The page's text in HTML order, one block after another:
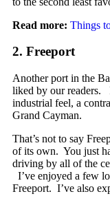
Read more: Things
2. Freeport
Another port in the
liked by our readers.
industrial feel, a
Grand Cayman.
That’s not to say
of its own. You just
driving by all of the
I’ve enjoyed a few
Freeport. I’ve also